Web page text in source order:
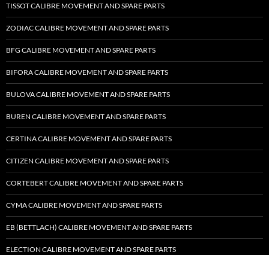
TISSOT CALIBRE MOVEMENT AND SPARE PARTS
ZODIAC CALIBRE MOVEMENT AND SPARE PARTS
BFG CALIBRE MOVEMENT AND SPARE PARTS
BIFORA CALIBRE MOVEMENT AND SPARE PARTS
BULOVA CALIBRE MOVEMENT AND SPARE PARTS
BUREN CALIBRE MOVEMENT AND SPARE PARTS
CERTINA CALIBRE MOVEMENT AND SPARE PARTS
CITIZEN CALIBRE MOVEMENT AND SPARE PARTS
CORTEBERT CALIBRE MOVEMENT AND SPARE PARTS
CYMA CALIBRE MOVEMENT AND SPARE PARTS
EB (BETTLACH) CALIBRE MOVEMENT AND SPARE PARTS
ELECTION CALIBRE MOVEMENT AND SPARE PARTS